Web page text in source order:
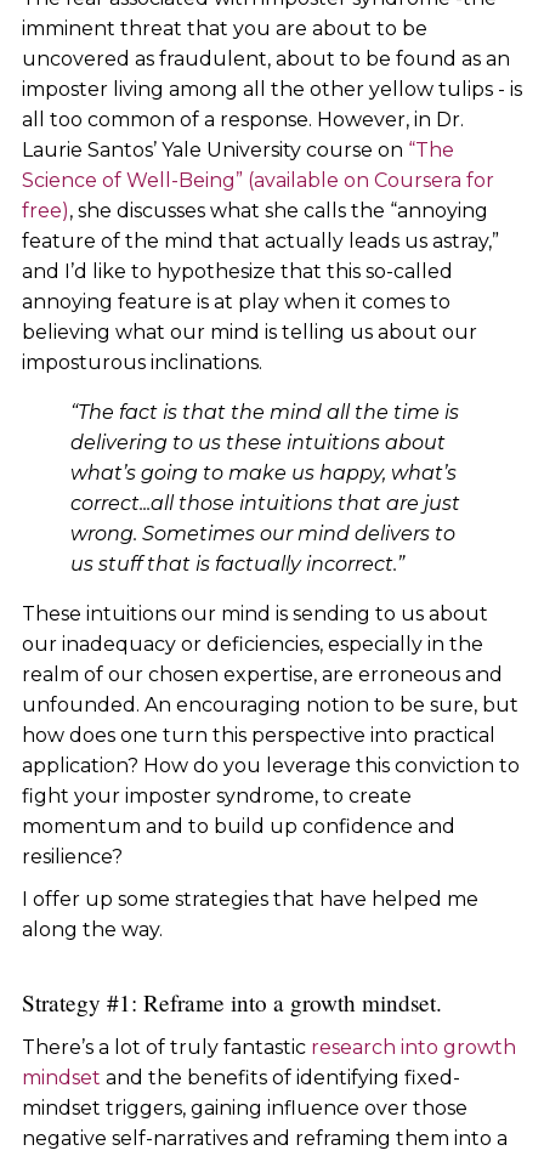
imminent threat that you are about to be
uncovered as fraudulent, about to be found as an
imposter living among all the other yellow tulips - is
all too common of a response. However, in Dr.
Laurie Santos’ Yale University course on “The
Science of Well-Being” (available on Coursera for
free), she discusses what she calls the “annoying
feature of the mind that actually leads us astray,”
and I’d like to hypothesize that this so-called
annoying feature is at play when it comes to
believing what our mind is telling us about our
imposturous inclinations.
“The fact is that the mind all the time is
delivering to us these intuitions about
what’s going to make us happy, what’s
correct...all those intuitions that are just
wrong. Sometimes our mind delivers to
us stuff that is factually incorrect.”
These intuitions our mind is sending to us about
our inadequacy or deficiencies, especially in the
realm of our chosen expertise, are erroneous and
unfounded. An encouraging notion to be sure, but
how does one turn this perspective into practical
application? How do you leverage this conviction to
fight your imposter syndrome, to create
momentum and to build up confidence and
resilience?
I offer up some strategies that have helped me
along the way.
Strategy #1: Reframe into a growth mindset.
There’s a lot of truly fantastic research into growth
mindset and the benefits of identifying fixed-
mindset triggers, gaining influence over those
negative self-narratives and reframing them into a